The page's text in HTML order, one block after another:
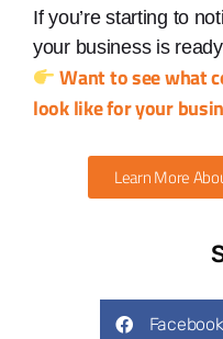
If you’re starting to
your business is
Want to see what
look like for your
Learn More
Facebook